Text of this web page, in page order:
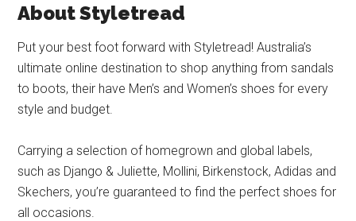
About Styletread
Put your best foot forward with Styletread! Australia’s
ultimate online destination to shop anything from sandals
to boots, their have Men’s and Women’s shoes for every
style and budget.
Carrying a selection of homegrown and global labels,
such as Django & Juliette, Mollini, Birkenstock, Adidas and
Skechers, you’re guaranteed to find the perfect shoes for
all occasions.